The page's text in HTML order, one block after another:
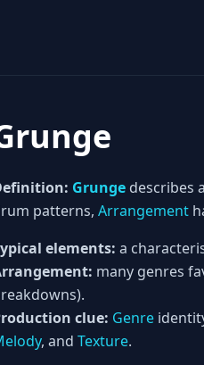
Grunge describes
patterns, Arrangement
elements: a
many genres
clue: Genre
, and Texture.